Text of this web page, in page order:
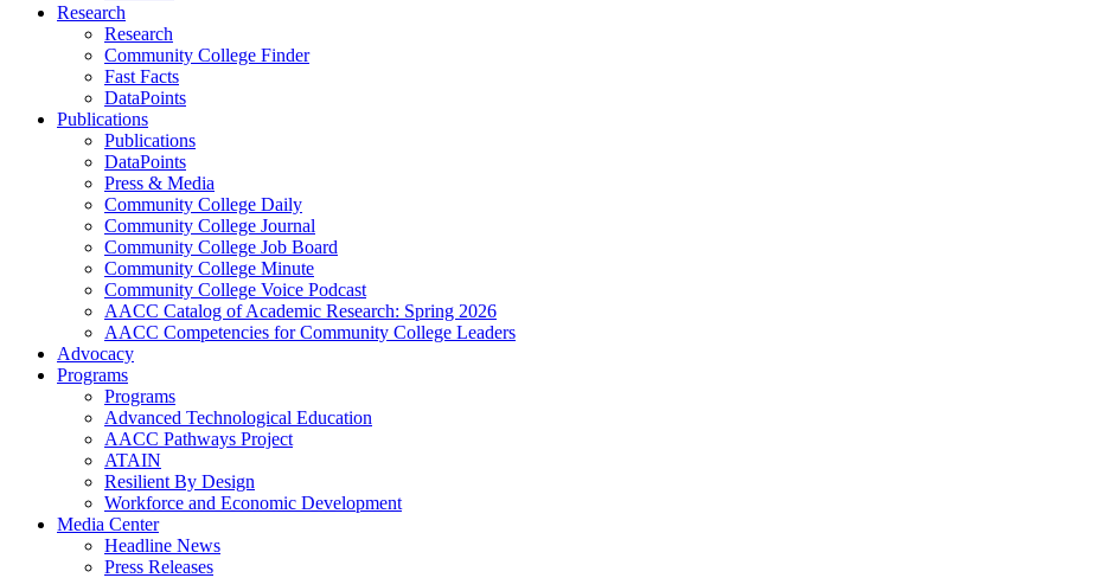
Research
Research
Community College Finder
Fast Facts
DataPoints
Publications
Publications
DataPoints
Press & Media
Community College Daily
Community College Journal
Community College Job Board
Community College Minute
Community College Voice Podcast
AACC Catalog of Academic Research: Spring 2026
AACC Competencies for Community College Leaders
Advocacy
Programs
Programs
Advanced Technological Education
AACC Pathways Project
ATAIN
Resilient By Design
Workforce and Economic Development
Media Center
Headline News
Press Releases